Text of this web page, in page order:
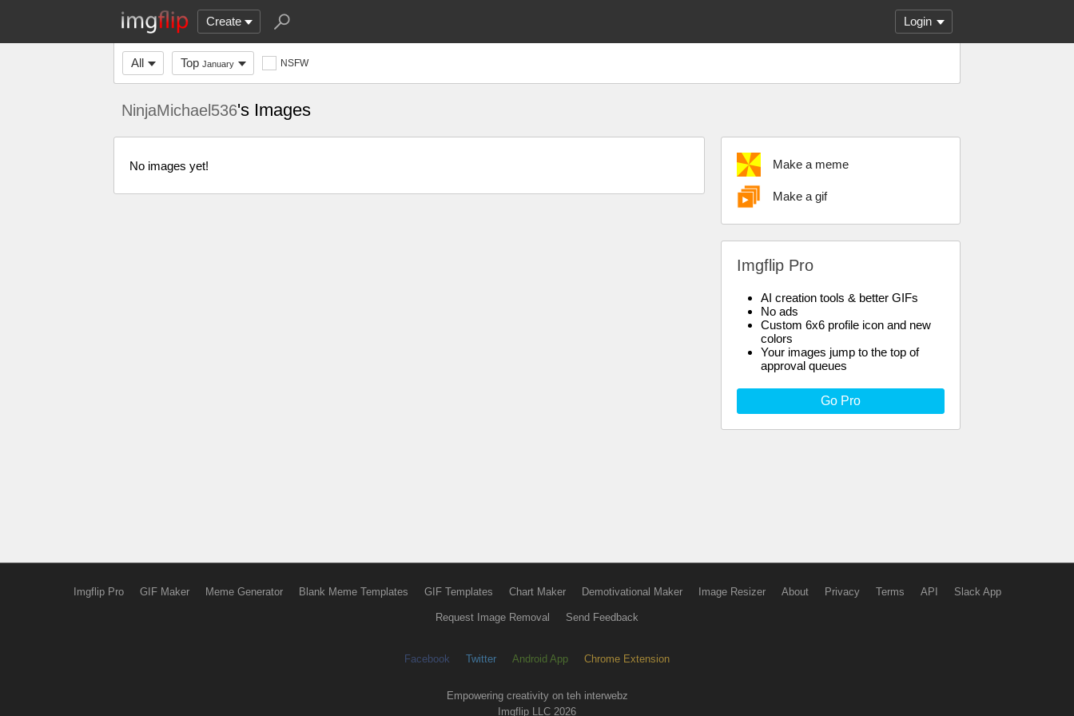
Create Login
All Top January NSFW
NinjaMichael536's Images
Make a meme
Make a gif
Imgflip Pro
AI creation tools & better GIFs
No ads
Custom 6x6 profile icon and new
colors
Your images jump to the top of
approval queues
Go Pro
No images yet!
Imgflip Pro GIF Maker Meme Generator Blank Meme Templates GIF Templates Chart Maker Demotivational Maker Image Resizer About Privacy Terms API Slack App
Request Image Removal Send Feedback
Facebook Twitter Android App Chrome Extension
Empowering creativity on teh interwebz
Imgflip LLC 2026